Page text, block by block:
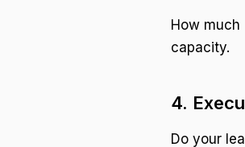
How
capacity.
4.
Do your